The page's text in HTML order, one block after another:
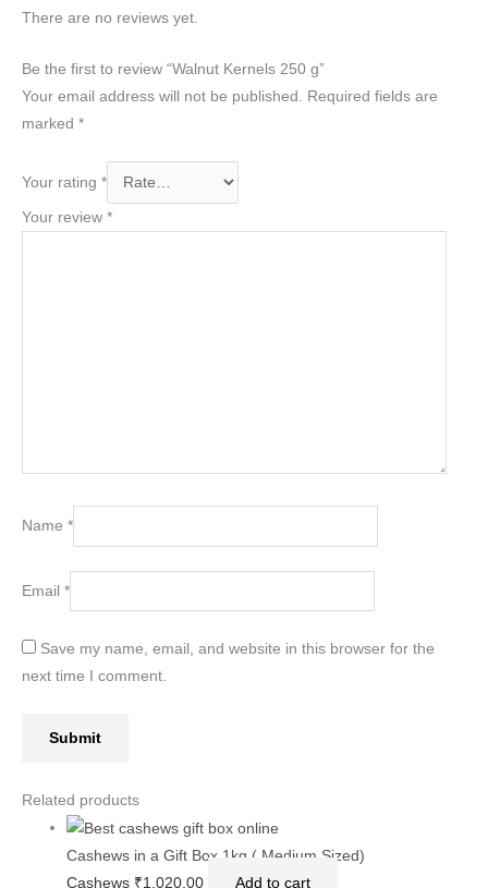
There are no reviews yet.
Be the first to review “Walnut Kernels 250 g”
Your email address will not be published.
Required fields are
marked *
Your rating *
Your review *
Name *
Email *
Save my name, email, and website in this browser for the
next time I comment.
Related products